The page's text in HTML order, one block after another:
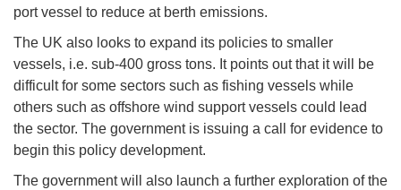
port vessel to reduce at berth emissions.
The UK also looks to expand its policies to smaller
vessels, i.e. sub-400 gross tons. It points out that it will be
difficult for some sectors such as fishing vessels while
others such as offshore wind support vessels could lead
the sector. The government is issuing a call for evidence to
begin this policy development.
The government will also launch a further exploration of the